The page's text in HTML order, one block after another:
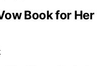
Book for Her